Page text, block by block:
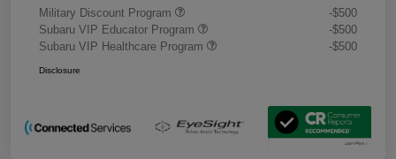
Military Discount Program
-$500
Subaru VIP Educator Program
-$500
Subaru VIP Healthcare Program
-$500
Disclosure